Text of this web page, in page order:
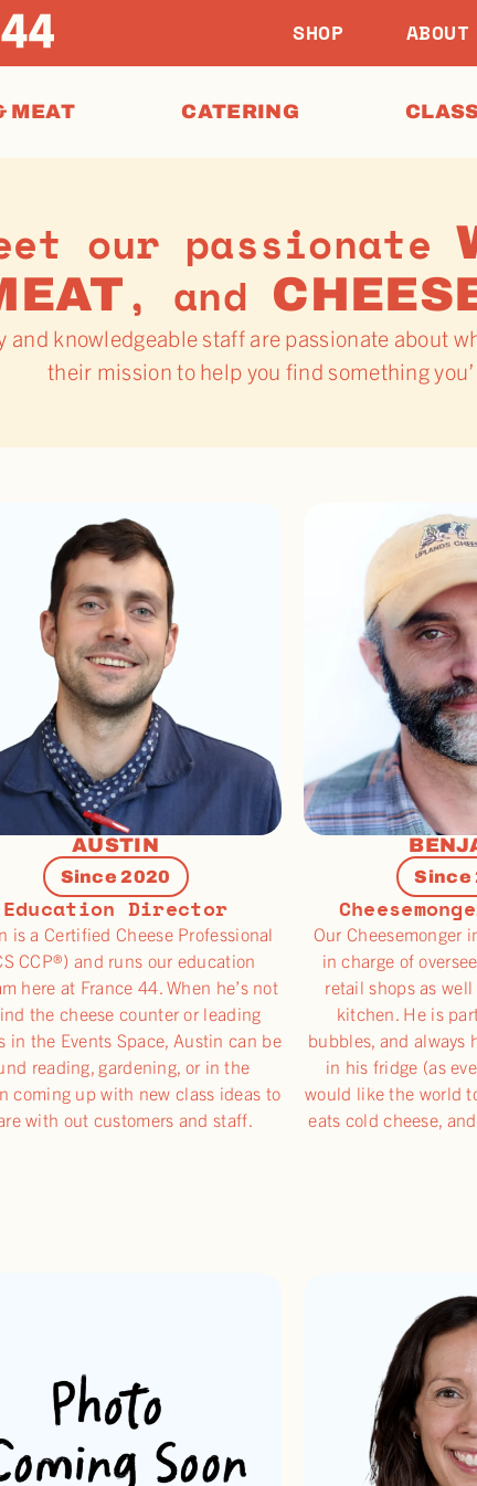
SHOP ABOUT
MEAT CATERING
our passionate
, and
and knowledgeable staff are passionate about
their mission to help you find something
AUSTIN
Since 2020
Education Director
is a Certified Cheese Professional
CCP®) and runs our education
here at France 44. When he’s not
the cheese counter or leading
in the Events Space, Austin can be
reading, gardening, or in the
coming up with new class ideas to
with out customers and staff.
Since
Our Cheesemonger
in charge of
retail shops as
kitchen. He is
bubbles, and always
in his fridge (as
would like the world
eats cold cheese,